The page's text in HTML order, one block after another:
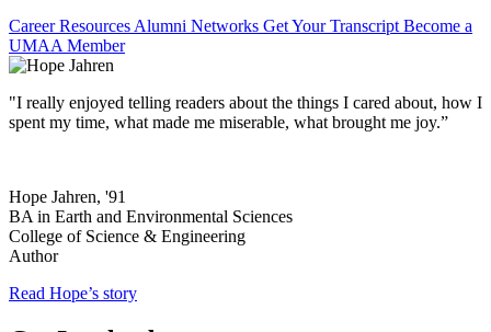
Career Resources Alumni Networks Get Your Transcript Become a
UMAA Member
"I really enjoyed telling readers about the things I cared about, how I
spent my time, what made me miserable, what brought me joy.”
Hope Jahren, '91
BA in Earth and Environmental Sciences
College of Science & Engineering
Author
Read Hope’s story